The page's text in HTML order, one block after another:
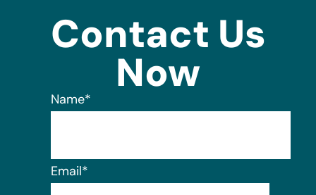
Contact Us
Now
Name*
Email*